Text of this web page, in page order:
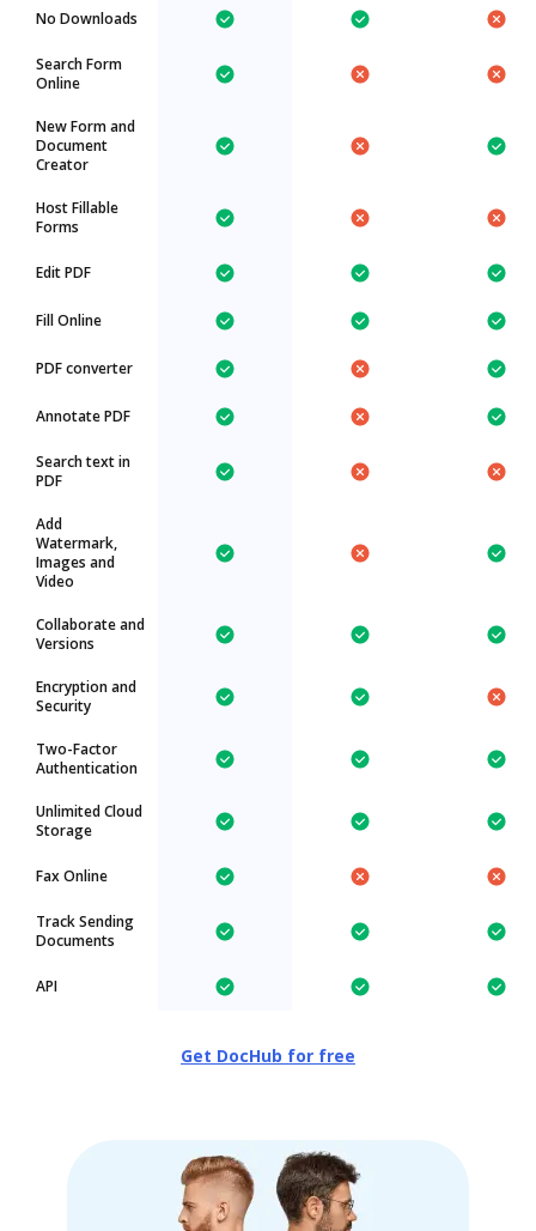
No Downloads
Search Form
Online
New Form and
Document
Creator
Host Fillable
Forms
Edit PDF
Fill Online
PDF converter
Annotate PDF
Search text in
PDF
Add
Watermark,
Images and
Video
Collaborate and
Versions
Encryption and
Security
Two-Factor
Authentication
Unlimited Cloud
Storage
Fax Online
Track Sending
Documents
API
Get DocHub for free